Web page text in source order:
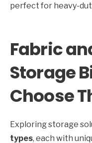
perfect for heavy-
Fabric
Storage
Choose
Exploring storage
types, each with